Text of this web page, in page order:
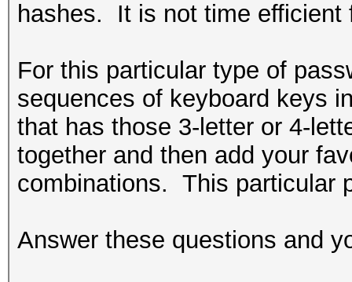
hashes. It is not time efficient
For this particular type of
sequences of keyboard keys
that has those 3-letter or 4-
together and then add your
combinations. This particular
Answer these questions and